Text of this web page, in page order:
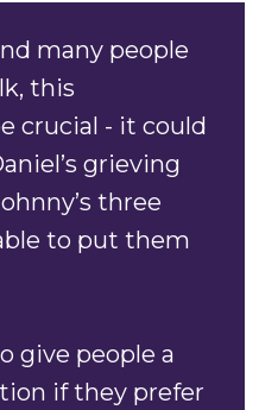
many people
this
crucial - it could
grieving
three
to put them
give people a
if they prefer